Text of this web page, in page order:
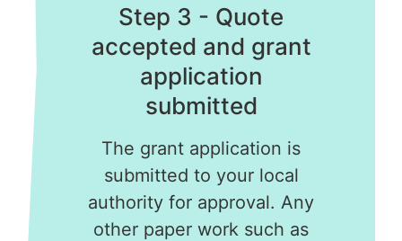
Step 3 - Quote
accepted and grant
application
submitted
The grant application is
submitted to your local
authority for approval. Any
other paper work such as